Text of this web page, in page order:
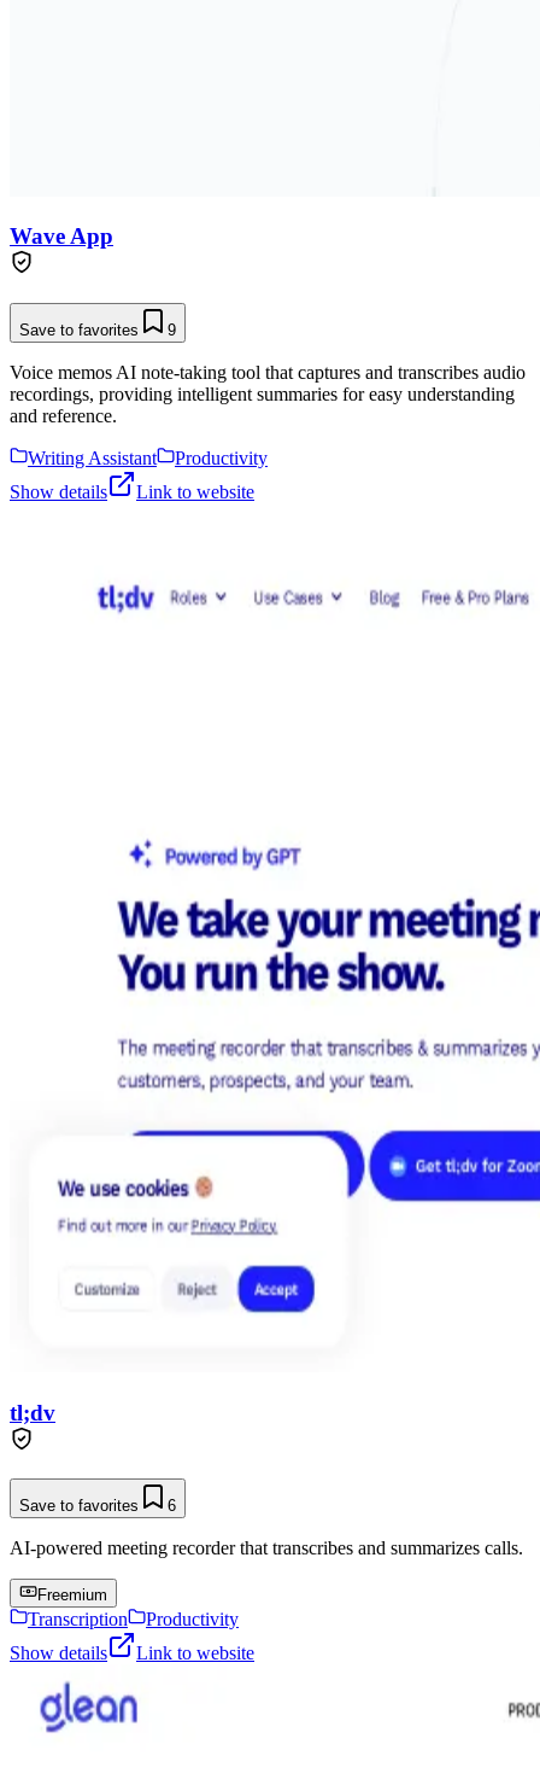
Wave App
Save to favorites 9
Voice memos AI note-taking tool that captures and transcribes audio
recordings, providing intelligent summaries for easy understanding
and reference.
Writing Assistant
Productivity
Show details
Link to website
tl;dv
Save to favorites 6
AI-powered meeting recorder that transcribes and summarizes calls.
Freemium
Transcription
Productivity
Show details
Link to website